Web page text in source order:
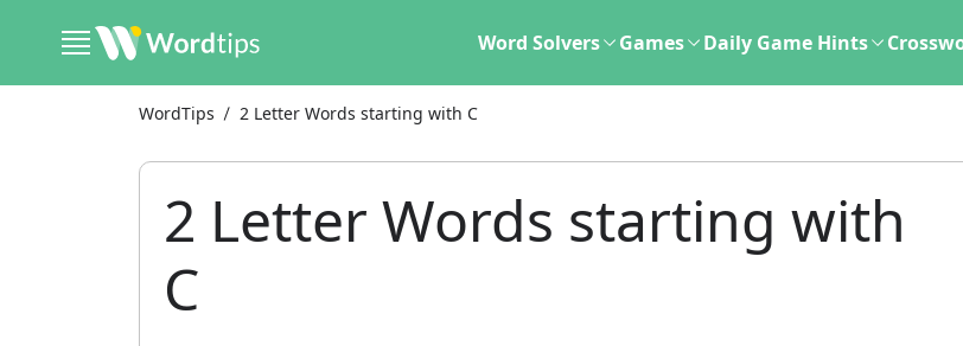
Word Solvers Games Daily Game Hints
WordTips 2 Letter Words starting with C
2 Letter Words starting with
C